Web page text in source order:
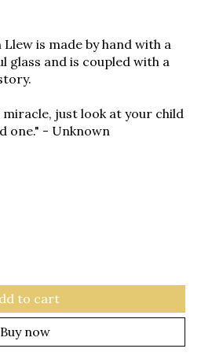
is made by hand with a
glass and is coupled with a
miracle, just look at your child
one." - Unknown
is
to cart
Buy now